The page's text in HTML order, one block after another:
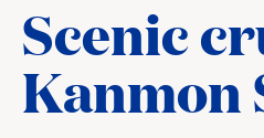
Scenic
Kanmon